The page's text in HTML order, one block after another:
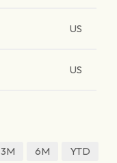
US
US
3M 6M
YTD